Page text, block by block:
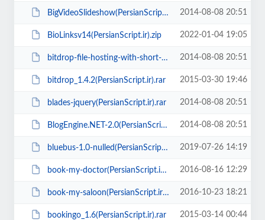
BigVideoSlideshow(PersianScript.ir).zip 2014-08-08 20:51
BioLinksv14(PersianScript.ir).zip 2022-01-04 19:05
bitdrop-file-hosting-with-short-url-link(PersianScript.ir).zip 2014-08-08 20:51
bitdrop_1.4.2(PersianScript.ir).rar 2015-03-30 19:46
blades-jquery(PersianScript.ir).rar 2014-08-08 20:51
BlogEngine.NET-2.0(PersianScript.ir).zip 2014-08-08 20:51
bluebus-1.0-nulled(PersianScript.ir).zip 2019-07-26 14:19
book-my-doctor(PersianScript.ir).zip 2016-08-16 12:29
book-my-saloon(PersianScript.ir).zip 2016-10-23 18:21
bookingo_1.6(PersianScript.ir).rar 2015-03-14 00:44